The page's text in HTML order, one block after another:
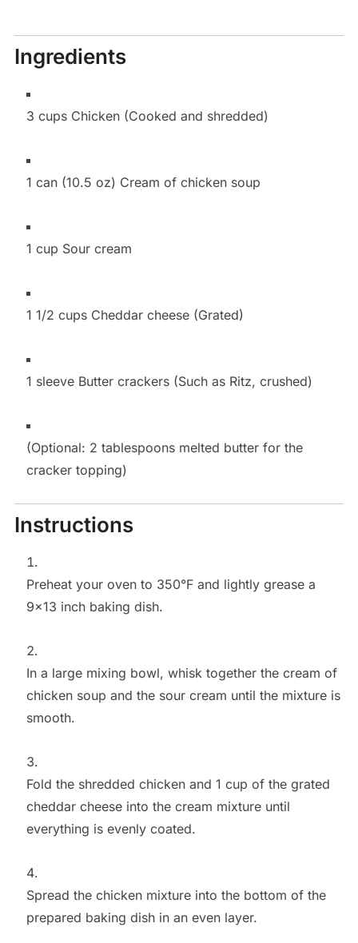
Ingredients
3 cups Chicken (Cooked and shredded)
1 can (10.5 oz) Cream of chicken soup
1 cup Sour cream
1 1/2 cups Cheddar cheese (Grated)
1 sleeve Butter crackers (Such as Ritz, crushed)
(Optional: 2 tablespoons melted butter for the
cracker topping)
Instructions
Preheat your oven to 350°F and lightly grease a
9×13 inch baking dish.
In a large mixing bowl, whisk together the cream of
chicken soup and the sour cream until the mixture is
smooth.
Fold the shredded chicken and 1 cup of the grated
cheddar cheese into the cream mixture until
everything is evenly coated.
Spread the chicken mixture into the bottom of the
prepared baking dish in an even layer.